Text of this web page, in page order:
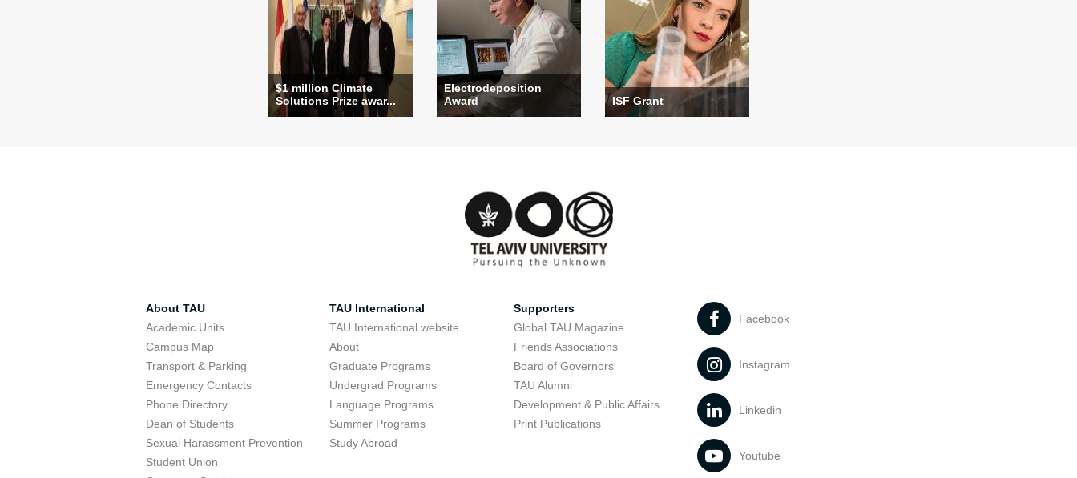
$1 million Climate
Solutions Prize awar...
Electrodeposition
Award
ISF Grant
About TAU
Academic Units
Campus Map
Transport & Parking
Emergency Contacts
Phone Directory
Dean of Students
Sexual Harassment Prevention
Student Union
TAU International
TAU International website
About
Graduate Programs
Undergrad Programs
Language Programs
Summer Programs
Study Abroad
Supporters
Global TAU Magazine
Friends Associations
Board of Governors
TAU Alumni
Development & Public Affairs
Print Publications
Facebook
Instagram
Linkedin
Youtube